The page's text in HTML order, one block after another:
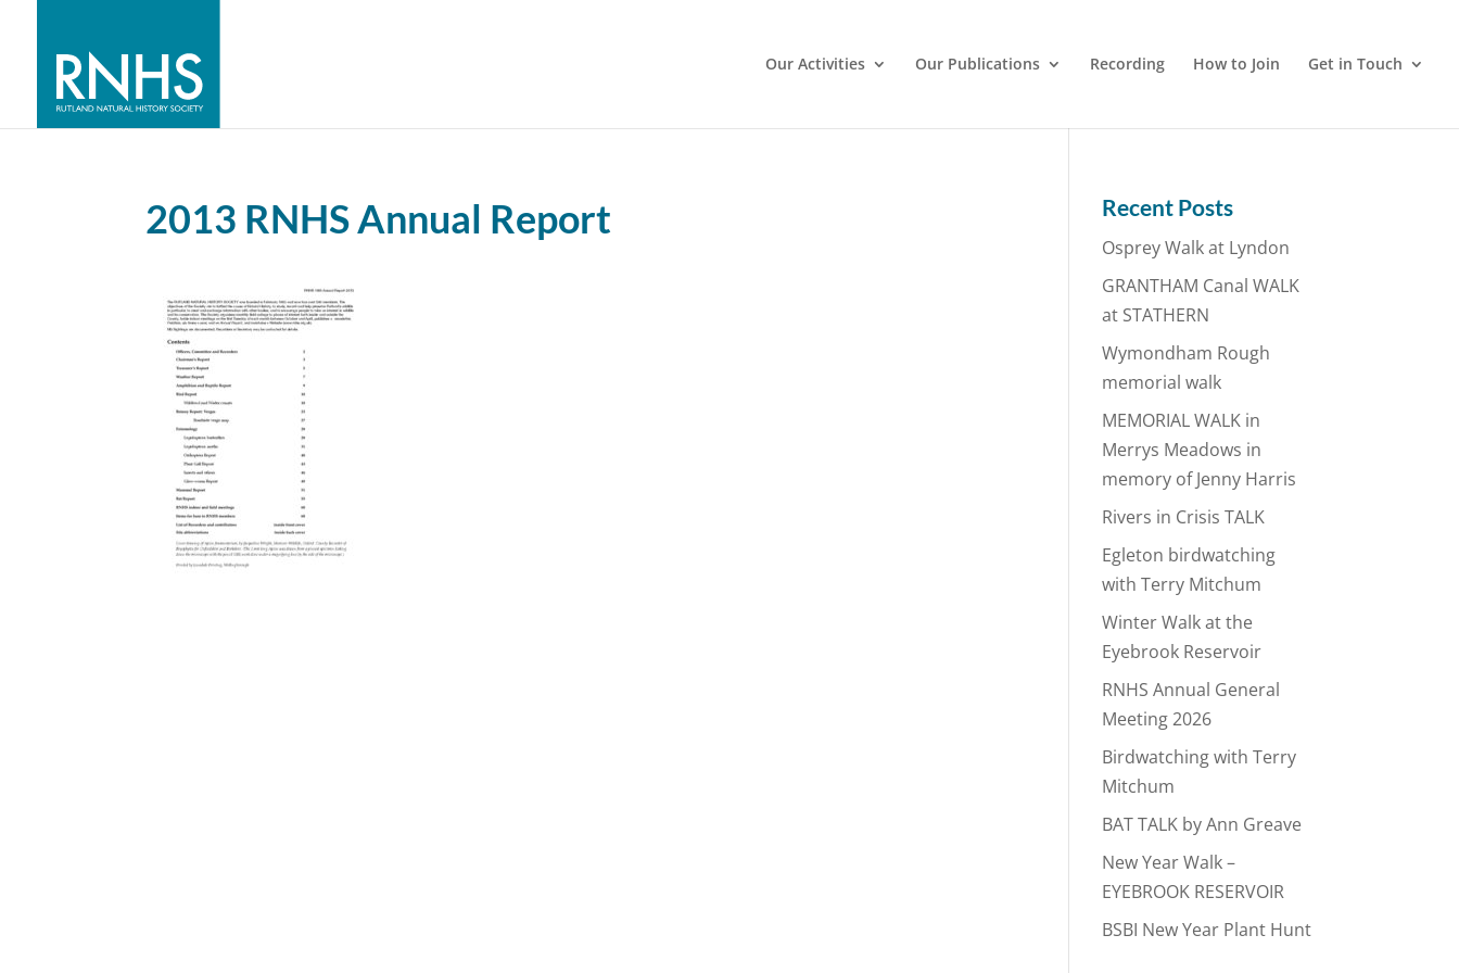
Our Activities Our Publications Recording How to Join Get in Touch
2013 RNHS Annual Report Recent Posts
Osprey Walk at Lyndon
GRANTHAM Canal WALK
at STATHERN
Wymondham Rough
memorial walk
MEMORIAL WALK in
Merrys Meadows in
memory of Jenny Harris
Rivers in Crisis TALK
Egleton birdwatching
with Terry Mitchum
Winter Walk at the
Eyebrook Reservoir
RNHS Annual General
Meeting 2026
Birdwatching with Terry
Mitchum
BAT TALK by Ann Greave
New Year Walk –
EYEBROOK RESERVOIR
BSBI New Year Plant Hunt